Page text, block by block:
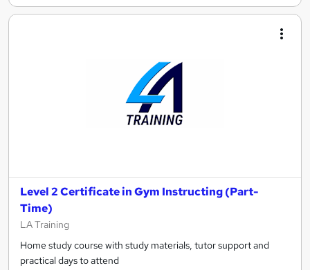
Level 2 Certificate in Gym Instructing (Part-
Time)
LA Training
Home study course with study materials, tutor support and
practical days to attend